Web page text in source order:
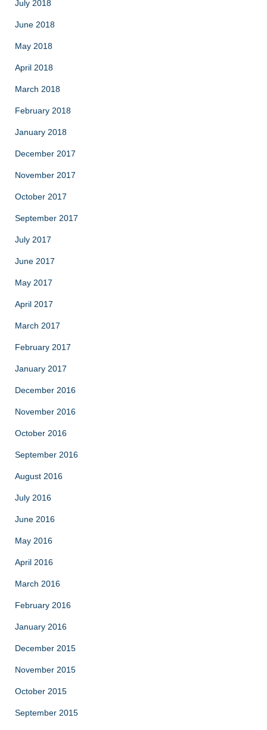
July 2018
June 2018
May 2018
April 2018
March 2018
February 2018
January 2018
December 2017
November 2017
October 2017
September 2017
July 2017
June 2017
May 2017
April 2017
March 2017
February 2017
January 2017
December 2016
November 2016
October 2016
September 2016
August 2016
July 2016
June 2016
May 2016
April 2016
March 2016
February 2016
January 2016
December 2015
November 2015
October 2015
September 2015